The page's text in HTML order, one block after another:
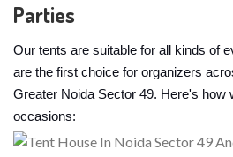
Parties
Our tents are suitable for all kinds of
are the first choice for organizers
Greater Noida Sector 49. Here's how
occasions: